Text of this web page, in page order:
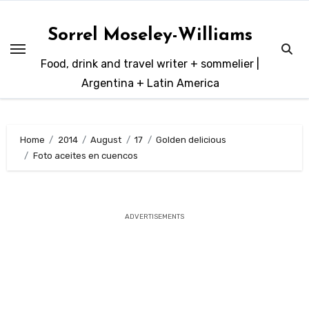
content
Sorrel Moseley-Williams
Food, drink and travel writer + sommelier |
Argentina + Latin America
Home 2014 August 17
Golden delicious
Foto aceites en cuencos
ADVERTISEMENTS